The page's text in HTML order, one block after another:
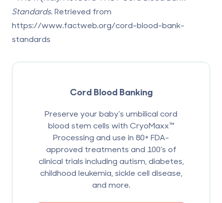
Standards. Retrieved from
https://www.factweb.org/cord-blood-bank-
standards
Cord Blood Banking
Preserve your baby’s umbilical cord
blood stem cells with CryoMaxx™
Processing and use in 80+ FDA-
approved treatments and 100’s of
clinical trials including autism, diabetes,
childhood leukemia, sickle cell disease,
and more.